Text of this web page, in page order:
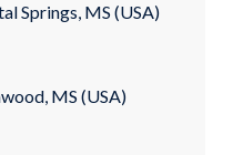
Springs, MS (USA)
MS (USA)